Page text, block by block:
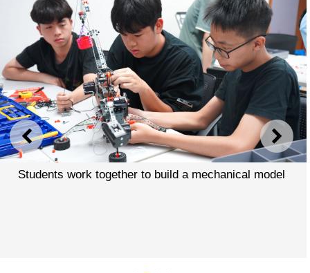
PREVIOUS NEXT
Students work together to build a mechanical model